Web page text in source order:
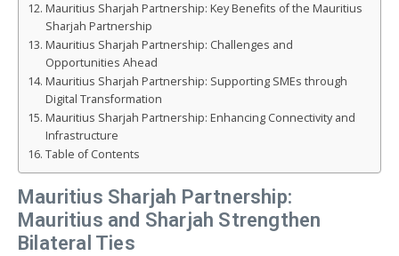
Mauritius Sharjah Partnership: Key Benefits of the Mauritius
Sharjah Partnership
Mauritius Sharjah Partnership: Challenges and
Opportunities Ahead
Mauritius Sharjah Partnership: Supporting SMEs through
Digital Transformation
Mauritius Sharjah Partnership: Enhancing Connectivity and
Infrastructure
Table of Contents
Mauritius Sharjah Partnership:
Mauritius and Sharjah Strengthen
Bilateral Ties